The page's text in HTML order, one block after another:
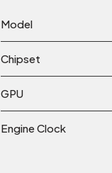
Model
Chipset
GPU
Engine Clock